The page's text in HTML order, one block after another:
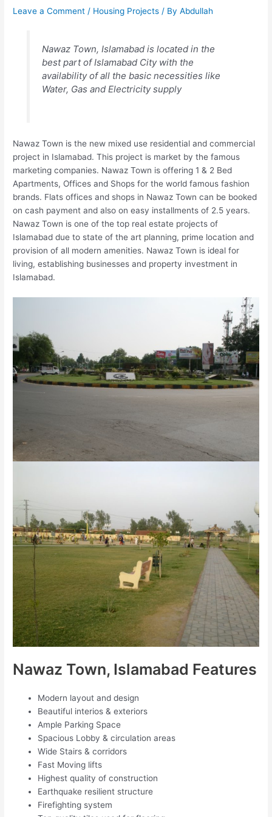
Leave a Comment / Housing Projects / ByAbdullah
Nawaz Town, Islamabad is located in the
best part of Islamabad City with the
availability of all the basic necessities like
Water, Gas and Electricity supply
Nawaz Town is the new mixed use residential and commercial
project in Islamabad. This project is market by the famous
marketing companies. Nawaz Town is offering 1 & 2 Bed
Apartments, Offices and Shops for the world famous fashion
brands. Flats offices and shops in Nawaz Town can be booked
on cash payment and also on easy installments of 2.5 years.
Nawaz Town is one of the top real estate projects of
Islamabad due to state of the art planning, prime location and
provision of all modern amenities. Nawaz Town is ideal for
living, establishing businesses and property investment in
Islamabad.
Nawaz Town, Islamabad Features
Modern layout and design
Beautiful interios & exteriors
Ample Parking Space
Spacious Lobby & circulation areas
Wide Stairs & corridors
Fast Moving lifts
Highest quality of construction
Earthquake resilient structure
Firefighting system